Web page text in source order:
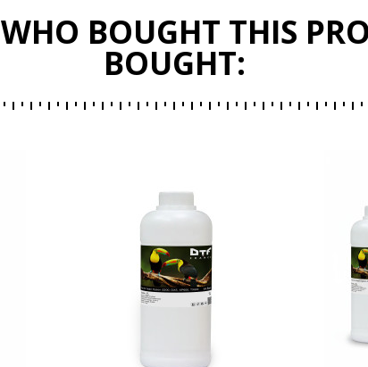
BOUGHT THIS
BOUGHT: